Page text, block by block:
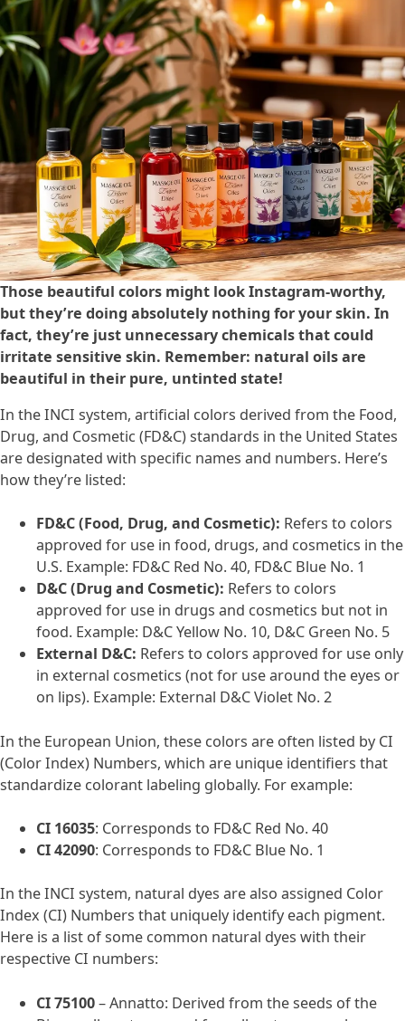
Those beautiful colors might look Instagram-worthy,
but they’re doing absolutely nothing for your skin. In
fact, they’re just unnecessary chemicals that could
irritate sensitive skin. Remember: natural oils are
beautiful in their pure, untinted state!
In the INCI system, artificial colors derived from the Food,
Drug, and Cosmetic (FD&C) standards in the United States
are designated with specific names and numbers. Here’s
how they’re listed:
FD&C (Food, Drug, and Cosmetic): Refers to colors
approved for use in food, drugs, and cosmetics in the
U.S. Example: FD&C Red No. 40, FD&C Blue No. 1
D&C (Drug and Cosmetic): Refers to colors
approved for use in drugs and cosmetics but not in
food. Example: D&C Yellow No. 10, D&C Green No. 5
External D&C: Refers to colors approved for use only
in external cosmetics (not for use around the eyes or
on lips). Example: External D&C Violet No. 2
In the European Union, these colors are often listed by CI
(Color Index) Numbers, which are unique identifiers that
standardize colorant labeling globally. For example:
CI 16035: Corresponds to FD&C Red No. 40
CI 42090: Corresponds to FD&C Blue No. 1
In the INCI system, natural dyes are also assigned Color
Index (CI) Numbers that uniquely identify each pigment.
Here is a list of some common natural dyes with their
respective CI numbers:
CI 75100– Annatto: Derived from the seeds of the